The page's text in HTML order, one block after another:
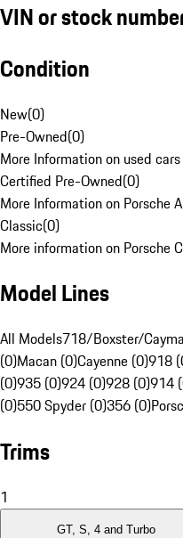
VIN or stock
Condition
New(0)
Pre-Owned(0)
More Information on used
Certified Pre-Owned(0)
More Information on Porsche
Classic(0)
More information on Porsche
Model Lines
All Models718/Boxster/
(0)Macan (0)Cayenne (0)918
(0)935 (0)924 (0)928 (0)914
(0)550 Spyder (0)356 (0)
Trims
1
GT, S, 4 and Turbo